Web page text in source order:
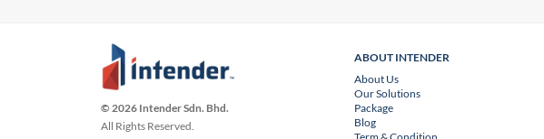
© 2026 Intender Sdn. Bhd.
All Rights Reserved.
ABOUT INTENDER
About Us
Our Solutions
Package
Blog